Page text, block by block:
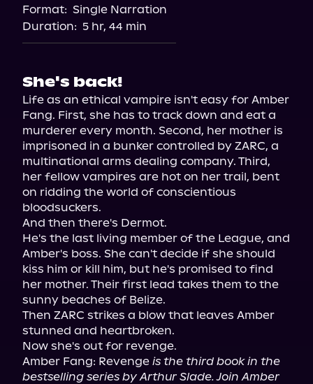
Format: Single Narration
Duration: 5 hr, 44 min
She's back!
Life as an ethical vampire isn't easy for Amber
Fang. First, she has to track down and eat a
murderer every month. Second, her mother is
imprisoned in a bunker controlled by ZARC, a
multinational arms dealing company. Third,
her fellow vampires are hot on her trail, bent
on ridding the world of conscientious
bloodsuckers.
And then there's Dermot.
He's the last living member of the League, and
Amber's boss. She can't decide if she should
kiss him or kill him, but he's promised to find
her mother. Their first lead takes them to the
sunny beaches of Belize.
Then ZARC strikes a blow that leaves Amber
stunned and heartbroken.
Now she's out for revenge.
Amber Fang: Revenge is the third book in the
bestselling series by Arthur Slade. Join Amber